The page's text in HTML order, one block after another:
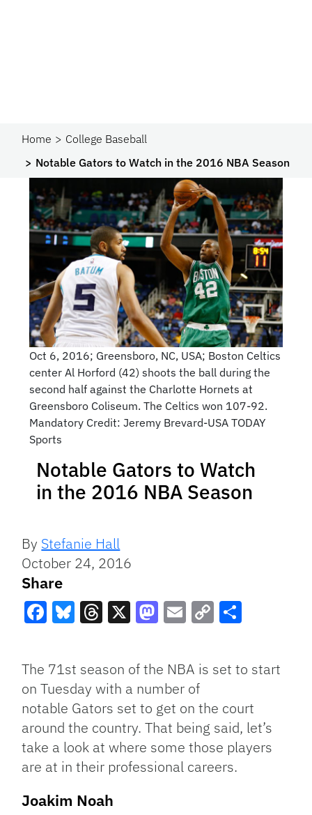
Home
College Baseball
Notable Gators to Watch in the 2016 NBA Season
Oct 6, 2016; Greensboro, NC, USA; Boston Celtics
center Al Horford (42) shoots the ball during the
second half against the Charlotte Hornets at
Greensboro Coliseum. The Celtics won 107-92.
Mandatory Credit: Jeremy Brevard-USA TODAY
Sports
Notable Gators to Watch
in the 2016 NBA Season
By Stefanie Hall
October 24, 2016
Share
Link
The 71st season of the NBA is set to start
on Tuesday with a number of
notable Gators set to get on the court
around the country. That being said, let’s
take a look at where some those players
are at in their professional careers.
Joakim Noah